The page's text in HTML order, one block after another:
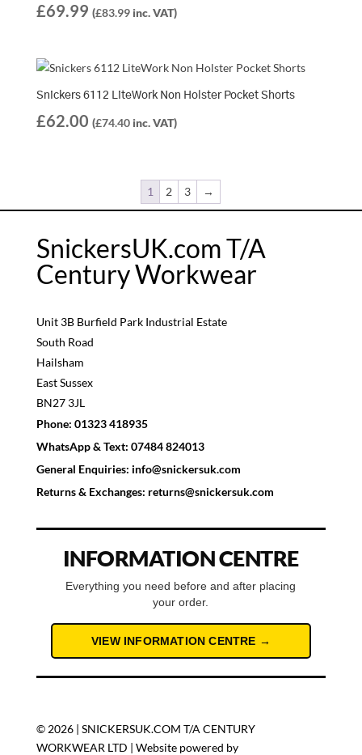
£69.99 (£83.99inc. VAT)
Snickers 6112 LiteWork Non Holster Pocket Shorts
£62.00 (£74.40inc. VAT)
1 2 3 →
SnickersUK.com T/A
Century Workwear
Unit 3B Burfield Park Industrial Estate
South Road
Hailsham
East Sussex
BN27 3JL
Phone: 01323 418935
WhatsApp & Text: 07484 824013
General Enquiries: info@snickersuk.com
Returns & Exchanges: returns@snickersuk.com
INFORMATION CENTRE
Everything you need before and after placing
your order.
VIEW INFORMATION CENTRE →
© 2026 | SNICKERSUK.COM T/A CENTURY
WORKWEAR LTD | Website powered by